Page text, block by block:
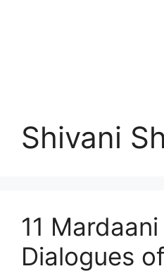
Shivani
11
Dialogues